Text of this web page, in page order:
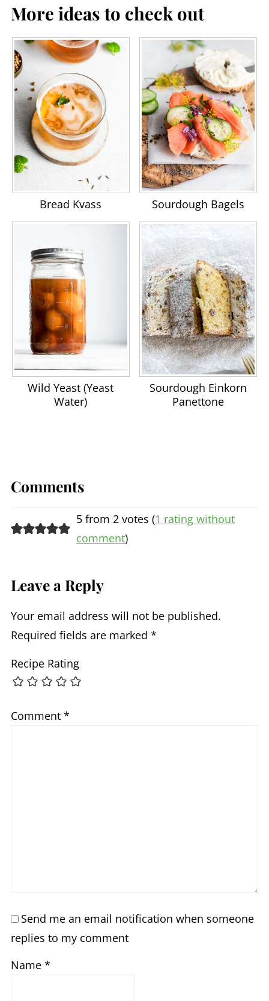
More ideas to check out
Bread Kvass Sourdough Bagels
Wild Yeast (Yeast
Water)
Sourdough Einkorn
Panettone
Comments
5 from 2 votes (1 rating without
comment)
Leave a Reply
Your email address will not be published.
Required fields are marked *
Recipe Rating
Comment *
Send me an email notification when someone
replies to my comment
Name *